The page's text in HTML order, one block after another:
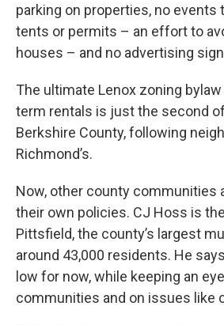
parking on properties, no events
tents or permits – an effort to
houses – and no advertising
The ultimate Lenox zoning
term rentals is just the second
Berkshire County, following
Richmond’s.
Now, other county communities
their own policies. CJ Hoss is
Pittsfield, the county’s largest
around 43,000 residents. He
low for now, while keeping an
communities and on issues like